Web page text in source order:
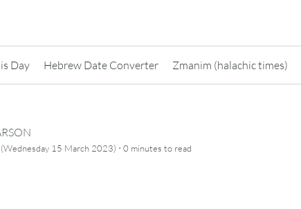
Day Hebrew Date Converter Zmanim (halachic times)
15 March 2023) · 0 minutes to read